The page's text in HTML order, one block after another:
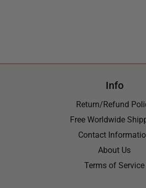
Info
Return/Refund
Free Worldwide
Contact
About Us
Terms of Service